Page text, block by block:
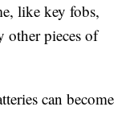
like key fobs,
other pieces of
can become